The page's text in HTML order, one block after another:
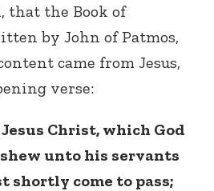
that the Book of
by John of Patmos,
came from Jesus,
verse:
Christ, which God
unto his servants
shortly come to pass;